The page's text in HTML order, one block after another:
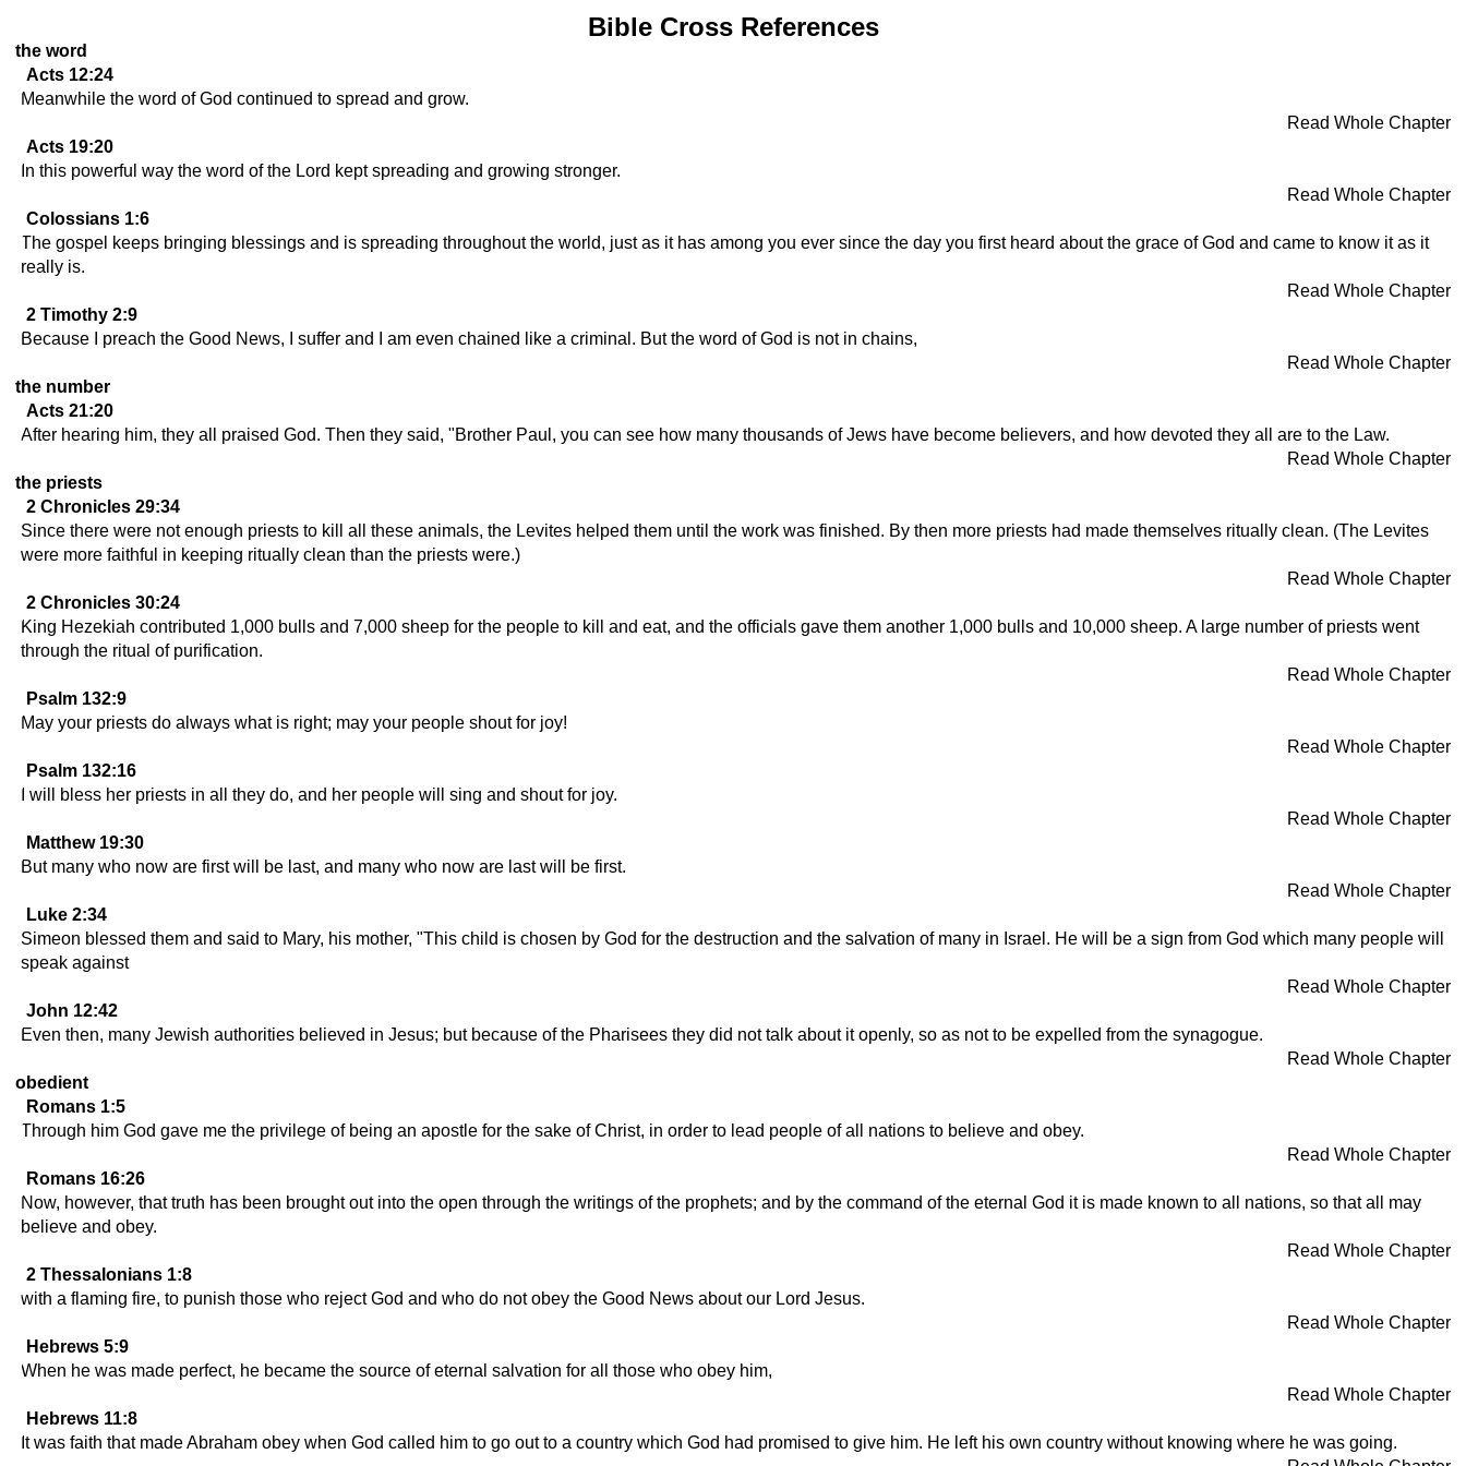
Bible Cross References
the word
Acts 12:24
Meanwhile the word of God continued to spread and grow.
Read Whole Chapter
Acts 19:20
In this powerful way the word of the Lord kept spreading and growing stronger.
Read Whole Chapter
Colossians 1:6
The gospel keeps bringing blessings and is spreading throughout the world, just as it has among you ever since the day you first heard about the grace of God and came to know it as it
really is.
Read Whole Chapter
2 Timothy 2:9
Because I preach the Good News, I suffer and I am even chained like a criminal. But the word of God is not in chains,
Read Whole Chapter
the number
Acts 21:20
After hearing him, they all praised God. Then they said, "Brother Paul, you can see how many thousands of Jews have become believers, and how devoted they all are to the Law.
Read Whole Chapter
the priests
2 Chronicles 29:34
Since there were not enough priests to kill all these animals, the Levites helped them until the work was finished. By then more priests had made themselves ritually clean. (The Levites
were more faithful in keeping ritually clean than the priests were.)
Read Whole Chapter
2 Chronicles 30:24
King Hezekiah contributed 1,000 bulls and 7,000 sheep for the people to kill and eat, and the officials gave them another 1,000 bulls and 10,000 sheep. A large number of priests went
through the ritual of purification.
Read Whole Chapter
Psalm 132:9
May your priests do always what is right; may your people shout for joy!
Read Whole Chapter
Psalm 132:16
I will bless her priests in all they do, and her people will sing and shout for joy.
Read Whole Chapter
Matthew 19:30
But many who now are first will be last, and many who now are last will be first.
Read Whole Chapter
Luke 2:34
Simeon blessed them and said to Mary, his mother, "This child is chosen by God for the destruction and the salvation of many in Israel. He will be a sign from God which many people will
speak against
Read Whole Chapter
John 12:42
Even then, many Jewish authorities believed in Jesus; but because of the Pharisees they did not talk about it openly, so as not to be expelled from the synagogue.
Read Whole Chapter
obedient
Romans 1:5
Through him God gave me the privilege of being an apostle for the sake of Christ, in order to lead people of all nations to believe and obey.
Read Whole Chapter
Romans 16:26
Now, however, that truth has been brought out into the open through the writings of the prophets; and by the command of the eternal God it is made known to all nations, so that all may
believe and obey.
Read Whole Chapter
2 Thessalonians 1:8
with a flaming fire, to punish those who reject God and who do not obey the Good News about our Lord Jesus.
Read Whole Chapter
Hebrews 5:9
When he was made perfect, he became the source of eternal salvation for all those who obey him,
Read Whole Chapter
Hebrews 11:8
It was faith that made Abraham obey when God called him to go out to a country which God had promised to give him. He left his own country without knowing where he was going.